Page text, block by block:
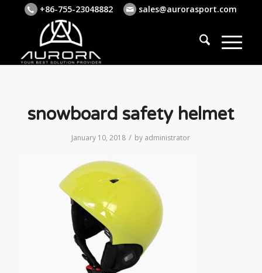
+86-755-23048882 sales@aurorasport.com
snowboard safety helmet
January 10, 2018 / by administrator